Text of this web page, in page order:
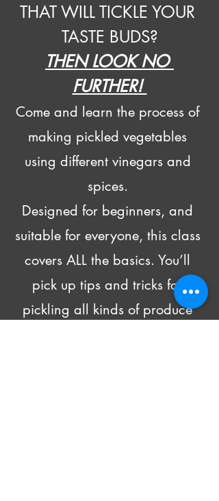
THAT WILL TICKLE YOUR
TASTE BUDS?
THEN LOOK NO
FURTHER!
Come and learn the process of
making pickled vegetables
using different vinegars and
spices.
Designed for beginners, and
suitable for everyone, this class
covers ALL the basics. You’ll
pick up tips and tricks for
pickling all kinds of produce